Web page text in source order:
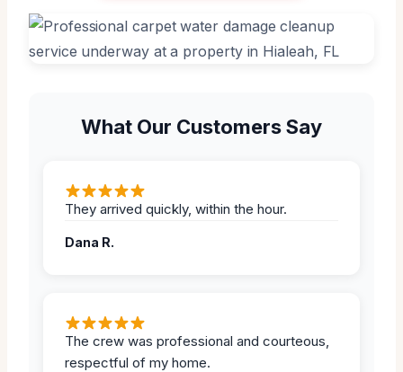
What Our Customers Say
They arrived quickly, within the hour.
Dana R.
The crew was professional and courteous,
respectful of my home.